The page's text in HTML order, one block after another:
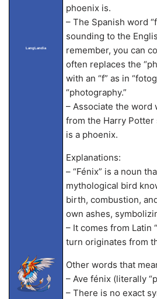
LangLandia
phoenix is.
– The Spanish word
sounding to the
remember, you can
often replaces the
with an “f” as in
“photography.”
– Associate the word
from the Harry Potter
is a phoenix.
Explanations:
– “Fénix” is a noun
mythological bird
birth, combustion,
own ashes,
– It comes from Latin
turn originates from
Other words that
– Ave fénix (literally
– There is no exact